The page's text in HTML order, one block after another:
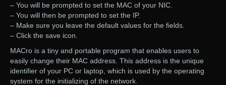
– You will be prompted to set the MAC of your NIC.
– You will then be prompted to set the IP.
– Make sure you leave the default values for the fields.
– Click the save icon.
MACro is a tiny and portable program that enables users to
easily change their MAC address. This address is the unique
identifier of your PC or laptop, which is used by the operating
system for the initializing of the network.